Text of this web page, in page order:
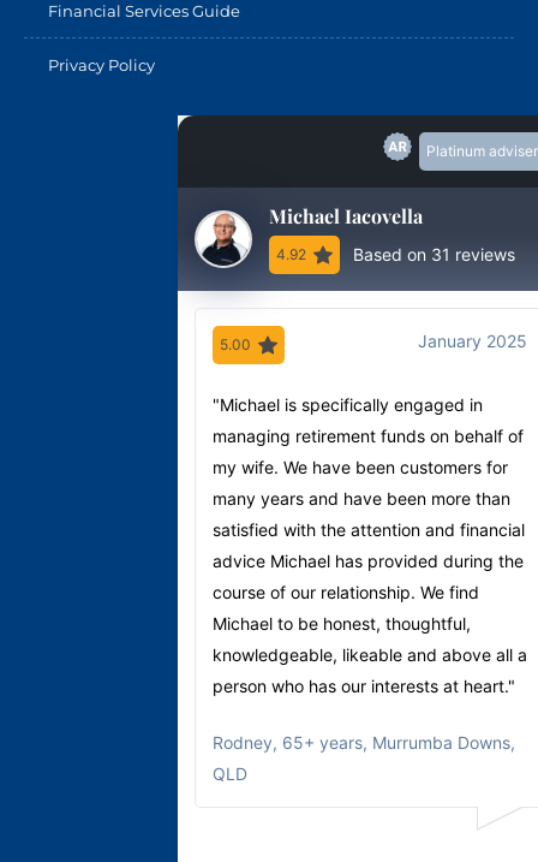
Financial Services Guide
Privacy Policy
Platinum adviser
Michael Iacovella
4.92 Based on 31 reviews
5.00 January 2025
"Michael is specifically engaged in
managing retirement funds on behalf of
my wife. We have been customers for
many years and have been more than
satisfied with the attention and financial
advice Michael has provided during the
course of our relationship. We find
Michael to be honest, thoughtful,
knowledgeable, likeable and above all a
person who has our interests at heart."
Rodney, 65+ years, Murrumba Downs,
QLD